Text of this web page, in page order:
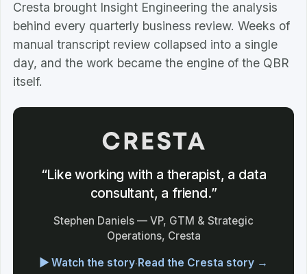
Cresta brought Insight Engineering the analysis
behind every quarterly business review. Weeks of
manual transcript review collapsed into a single
day, and the work became the engine of the QBR
itself.
“Like working with a therapist, a data
consultant, a friend.”
Stephen Daniels — VP, GTM & Strategic
Operations, Cresta
▶ Watch the story·Read the Cresta story →